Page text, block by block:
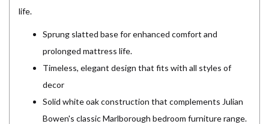
life.
Sprung slatted base for enhanced comfort and
prolonged mattress life.
Timeless, elegant design that fits with all styles of
decor
Solid white oak construction that complements Julian
Bowen's classic Marlborough bedroom furniture range.